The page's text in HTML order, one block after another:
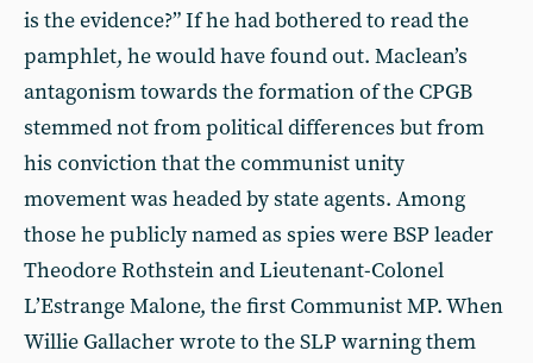
is the evidence?” If he had bothered to read the
pamphlet, he would have found out. Maclean’s
antagonism towards the formation of the CPGB
stemmed not from political differences but from
his conviction that the communist unity
movement was headed by state agents. Among
those he publicly named as spies were BSP leader
Theodore Rothstein and Lieutenant-Colonel
L’Estrange Malone, the first Communist MP. When
Willie Gallacher wrote to the SLP warning them